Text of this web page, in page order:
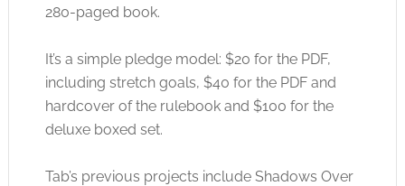
280-paged book.
It’s a simple pledge model: $20 for the PDF,
including stretch goals, $40 for the PDF and
hardcover of the rulebook and $100 for the
deluxe boxed set.
Tab’s previous projects include Shadows Over